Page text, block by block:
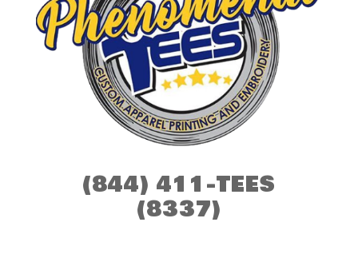
(844) 411-TEES
(8337)